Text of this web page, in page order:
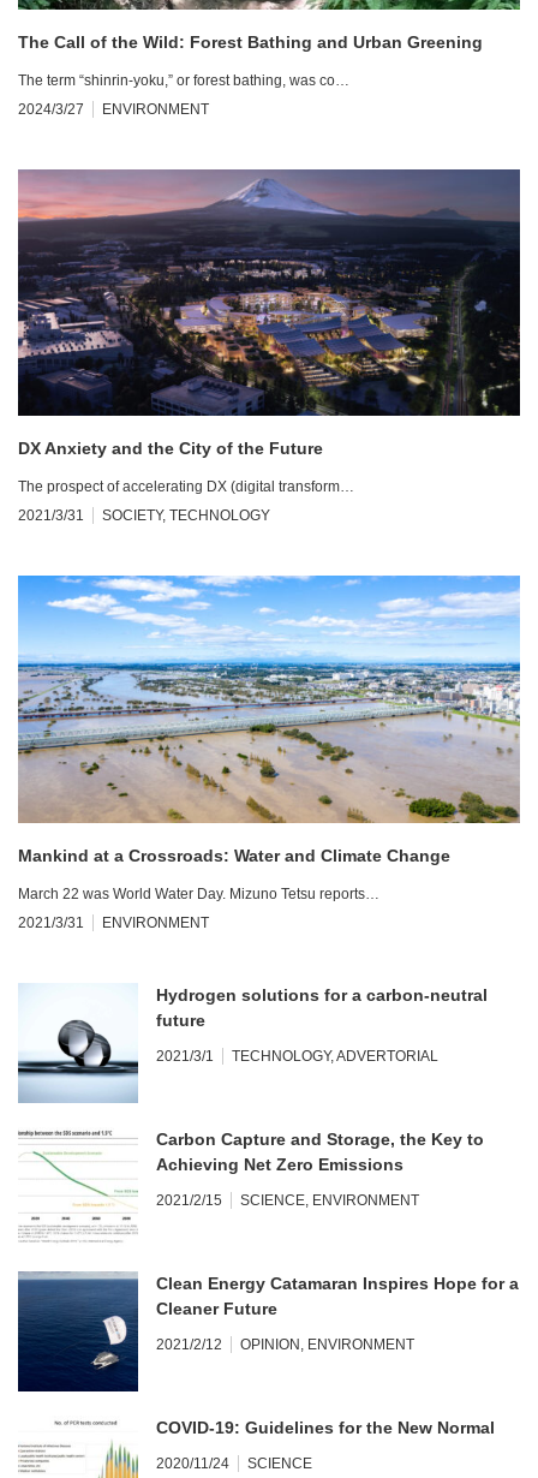
The Call of the Wild: Forest Bathing and Urban Greening
The term “shinrin-yoku,” or forest bathing, was co…
2024/3/27
ENVIRONMENT
DX Anxiety and the City of the Future
The prospect of accelerating DX (digital transform…
2021/3/31
SOCIETY, TECHNOLOGY
Mankind at a Crossroads: Water and Climate Change
March 22 was World Water Day. Mizuno Tetsu reports…
2021/3/31
ENVIRONMENT
Hydrogen solutions for a carbon-neutral
future
2021/3/1 TECHNOLOGY, ADVERTORIAL
Carbon Capture and Storage, the Key to
Achieving Net Zero Emissions
2021/2/15 SCIENCE ENVIRONMENT
Clean Energy Catamaran Inspires Hope for a
Cleaner Future
2021/2/12 OPINION ENVIRONMENT
COVID-19: Guidelines for the New Normal
2020/11/24 SCIENCE